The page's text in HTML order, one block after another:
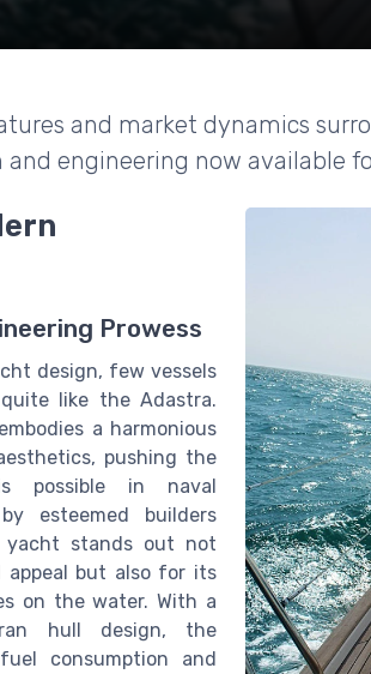
and market dynamics
engineering now available
Prowess
design, few vessels
like the Adastra.
a harmonious
pushing the
possible in naval
esteemed builders
yacht stands out not
but also for its
on the water. With a
hull design, the
consumption and